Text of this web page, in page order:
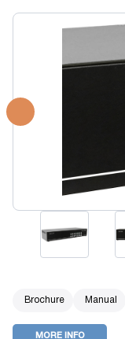
Brochure Manual
MORE INFO